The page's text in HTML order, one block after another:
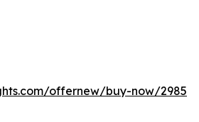
offernew/buy-now/2985